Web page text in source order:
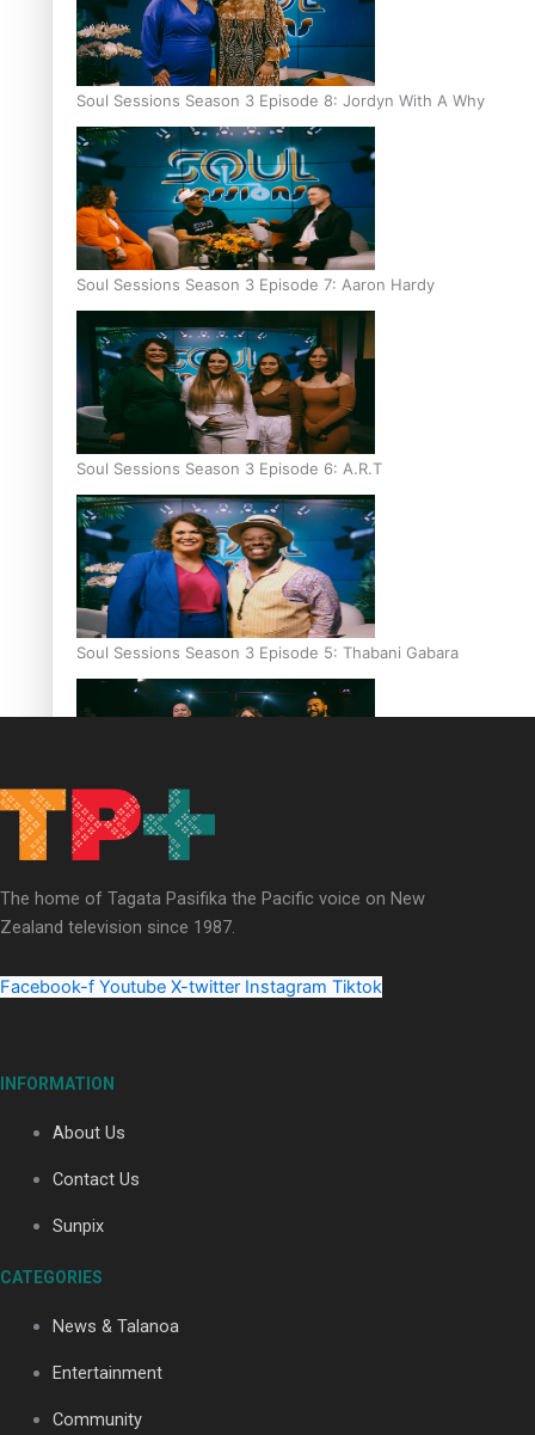
Soul Sessions Season 3 Episode 8: Jordyn With A Why
Soul Sessions Season 3 Episode 7: Aaron Hardy
Soul Sessions Season 3 Episode 6: A.R.T
Soul Sessions Season 3 Episode 5: Thabani Gabara
Soul Sessions Season 3: Whakaria Mai by The Shades ft
Sara-Jane
Maisey Rika
The home of Tagata Pasifika the Pacific voice on New
Zealand television since 1987.
Facebook-f Youtube X-twitter Instagram Tiktok
INFORMATION
About Us
Contact Us
Sunpix
CATEGORIES
News & Talanoa
Entertainment
Community